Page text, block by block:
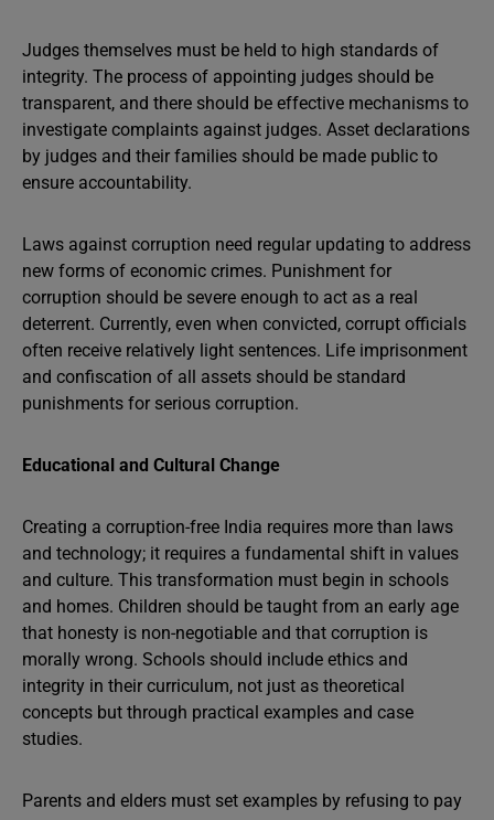
Judges themselves must be held to high standards of
integrity. The process of appointing judges should be
transparent, and there should be effective mechanisms to
investigate complaints against judges. Asset declarations
by judges and their families should be made public to
ensure accountability.
Laws against corruption need regular updating to address
new forms of economic crimes. Punishment for
corruption should be severe enough to act as a real
deterrent. Currently, even when convicted, corrupt officials
often receive relatively light sentences. Life imprisonment
and confiscation of all assets should be standard
punishments for serious corruption.
Educational and Cultural Change
Creating a corruption-free India requires more than laws
and technology; it requires a fundamental shift in values
and culture. This transformation must begin in schools
and homes. Children should be taught from an early age
that honesty is non-negotiable and that corruption is
morally wrong. Schools should include ethics and
integrity in their curriculum, not just as theoretical
concepts but through practical examples and case
studies.
Parents and elders must set examples by refusing to pay